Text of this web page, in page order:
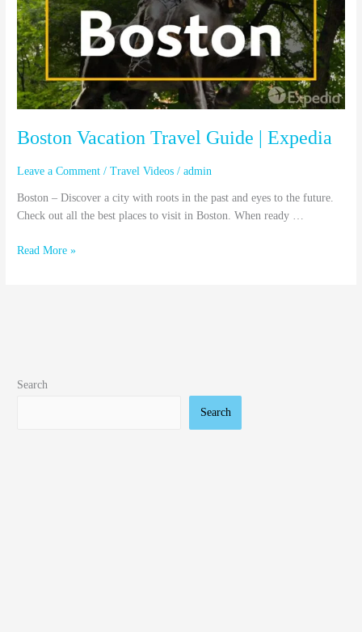
Boston Vacation Travel Guide | Expedia
Leave a Comment /Travel Videos /admin
Boston – Discover a city with roots in the past and eyes to the future.
Check out all the best places to visit in Boston. When ready …
|
Expedia
Read More »
Search
Search